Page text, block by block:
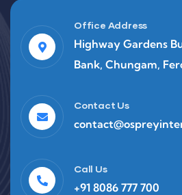
Office Address
Highway Gardens
Bank, Chungam,
Contact Us
Call Us
+91 8086 777 700